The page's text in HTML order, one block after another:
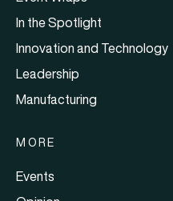
In the Spotlight
Innovation and Technology
Leadership
Manufacturing
MORE
Events